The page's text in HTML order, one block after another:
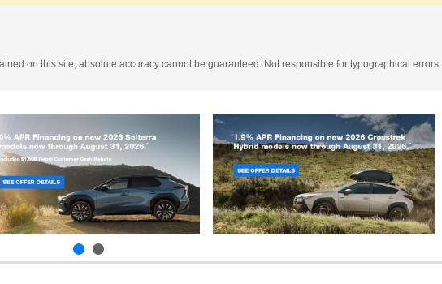
on this site, absolute accuracy cannot be guaranteed. Not responsible for typographical errors.